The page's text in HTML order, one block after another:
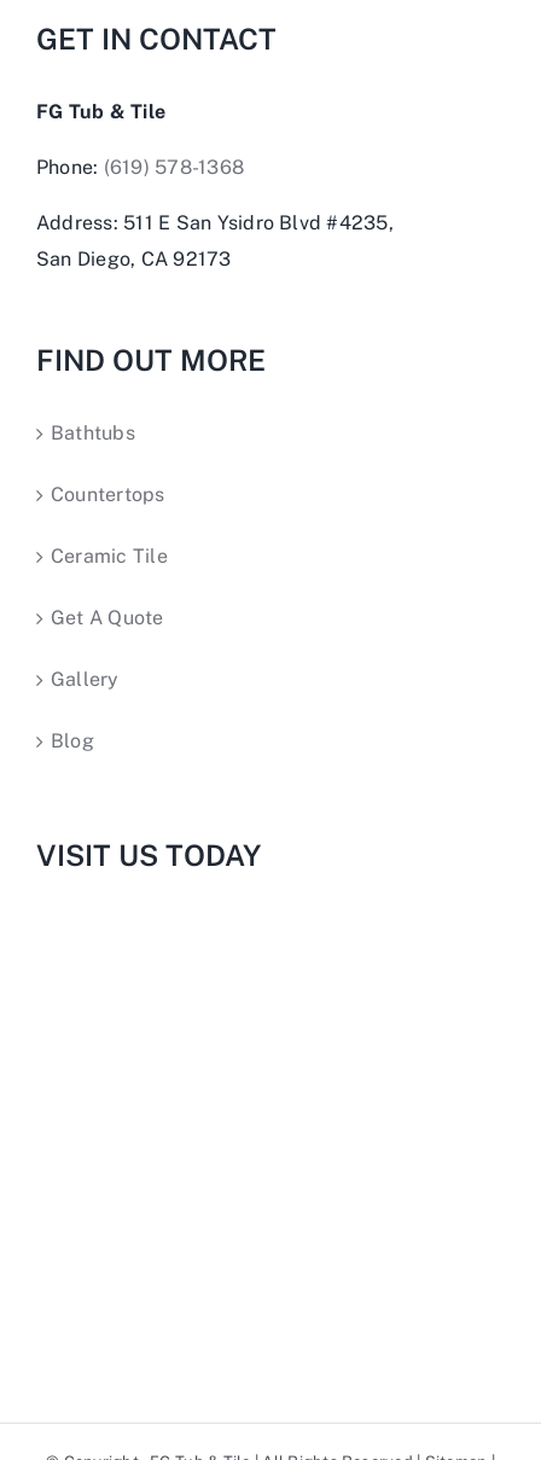
GET IN CONTACT
FG Tub & Tile
Phone: (619) 578-1368
Address: 511 E San Ysidro Blvd #4235,
San Diego, CA 92173
FIND OUT MORE
Bathtubs
Countertops
Ceramic Tile
Get A Quote
Gallery
Blog
VISIT US TODAY